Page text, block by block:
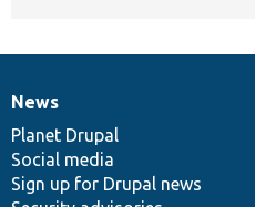
News
items
News
Planet Drupal
Social media
Sign up for Drupal news
Our
community
Documentation
Drupal
code
base
Governance
of
community